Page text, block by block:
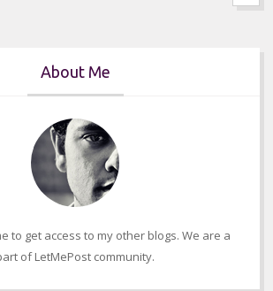
About Me
to get access to my other blogs. We are a
of LetMePost community.